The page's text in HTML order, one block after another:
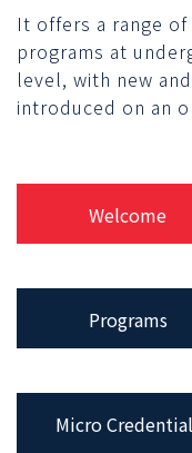
It offers a range
programs at
level, with new
introduced on an
Welcome
Programs
Micro